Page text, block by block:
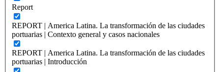
Report
REPORT | America Latina. La transformación de las ciudades
portuarias | Contexto general y casos nacionales
REPORT | America Latina. La transformación de las ciudades
portuarias | Introducción